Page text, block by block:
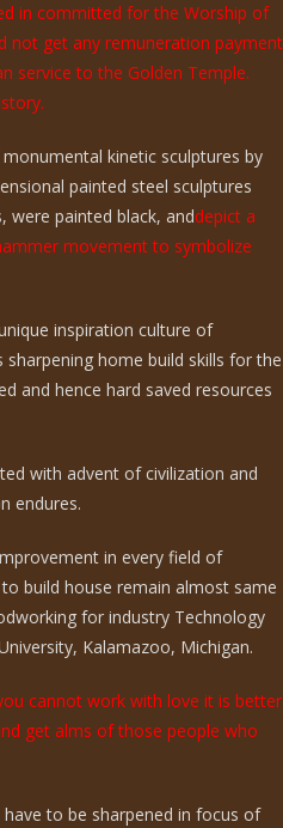
in committed for the Worship of
not get any remuneration payment
service to the Golden Temple.
kinetic sculptures by
painted steel sculptures
were painted black, anddepict a
movement to symbolize
inspiration culture of
home build skills for the
and hence hard saved resources
with advent of civilization and
endures.
in every field of
build house remain almost same
for industry Technology
Kalamazoo, Michigan.
cannot work with love it is better
get alms of those people who
to be sharpened in focus of